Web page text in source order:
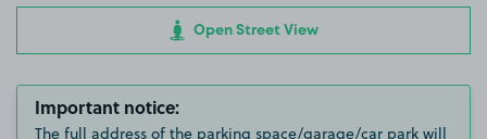
Open Street View
Important notice:
The full address of the parking space/garage/car park will